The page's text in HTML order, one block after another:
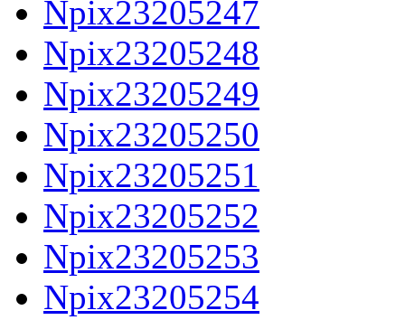
Npix23205247
Npix23205248
Npix23205249
Npix23205250
Npix23205251
Npix23205252
Npix23205253
Npix23205254